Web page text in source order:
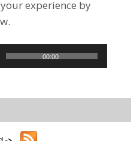
experience by
00:00